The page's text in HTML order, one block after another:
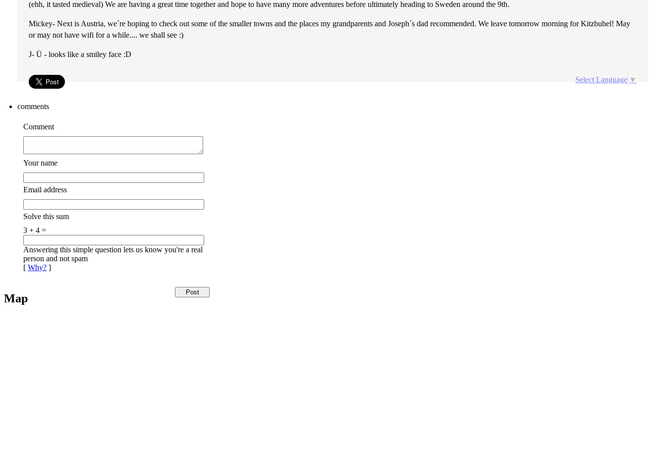
(ehh, it tasted medieval) We are having a great time together and hope to have many more adventures before ultimately heading to Sweden around the 9th.
Mickey- Next is Austria, we´re hoping to check out some of the smaller towns and the places my grandparents and Joseph´s dad recommended. We leave tomorrow morning for Kitzbuhel! May
or may not have wifi for a while.... we shall see :)
J- Ü - looks like a smiley face :D
Select Language ▼
comments
Comment
Your name
Email address
Solve this sum
3 + 4 =
Answering this simple question lets us know you're a real
person and not spam
[ Why? ]
Map